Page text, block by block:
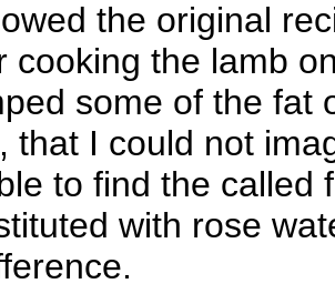
the original
cooking the lamb
some of the fat
that I could not
to find the called
with rose